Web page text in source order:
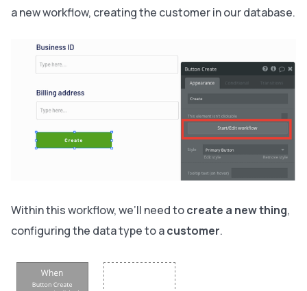
a new workflow, creating the customer in our database.
Within this workflow, we’ll need tocreate a new thing,
configuring the data type to acustomer.